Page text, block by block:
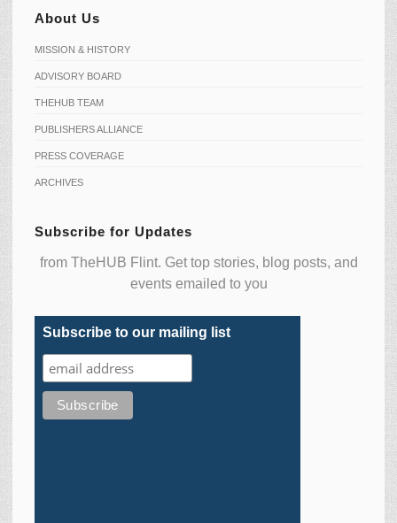
About Us
MISSION & HISTORY
ADVISORY BOARD
THEHUB TEAM
PUBLISHERS ALLIANCE
PRESS COVERAGE
ARCHIVES
Subscribe for Updates
from TheHUB Flint. Get top stories, blog posts, and
events emailed to you
Subscribe to our mailing list